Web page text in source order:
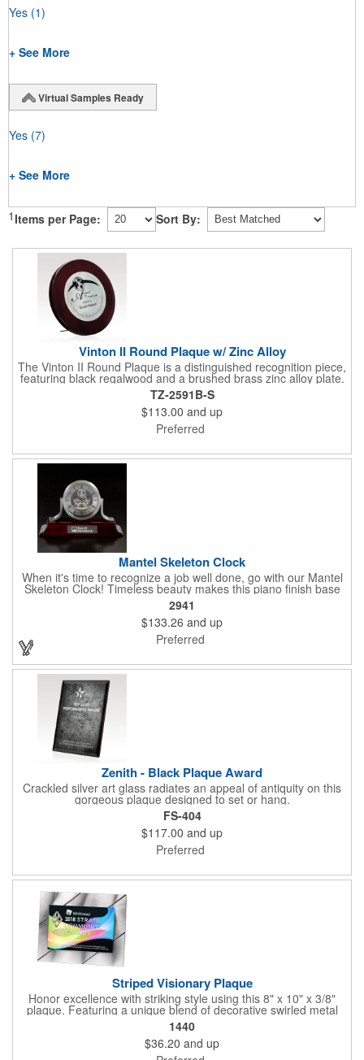
Yes (1)
+ See More
Virtual Samples Ready
Yes (7)
+ See More
1 Items per Page: Sort By:
Vinton II Round Plaque w/ Zinc Alloy
The Vinton II Round Plaque is a distinguished recognition piece,
featuring black regalwood and a brushed brass zinc alloy plate.
This 9" plaque includes a keyhole back for easy display and is
ideal for honoring top achievements in style.
TZ-2591B-S
$113.00 and up
Preferred
Mantel Skeleton Clock
When it's time to recognize a job well done, go with our Mantel
Skeleton Clock! Timeless beauty makes this piano finish base
with silver skeleton clock a keeper throughout the generations.
It measures 5.5" x 8.5" x 2.5" and features a stunning two-toned
design and beautiful shaping. It can be purchased blank or
customized with a company name, logo, recipient's name and
more!
2941
$133.26 and up
Preferred
Zenith - Black Plaque Award
Crackled silver art glass radiates an appeal of antiquity on this
gorgeous plaque designed to set or hang.
FS-404
$117.00 and up
Preferred
Striped Visionary Plaque
Honor excellence with striking style using this 8" x 10" x 3/8"
plaque. Featuring a unique blend of decorative swirled metal
and geometric design, it creates a modern, eye-catching
statement that reflects true achievement. The prominent imprint
area allows you to showcase an honoree’s name, celebrating
their success with clarity and impact. Perfect for recognizing
1440
$36.20 and up